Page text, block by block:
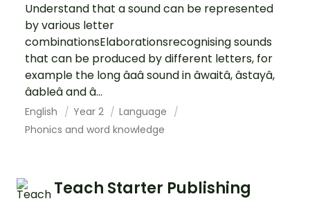
Understand that a sound can be represented
by various letter
combinationsElaborationsrecognising sounds
that can be produced by different letters, for
example the long âaâ sound in âwaitâ, âstayâ,
âableâ and â...
English Year 2
Language
Phonics and word knowledge
Teach Starter Publishing